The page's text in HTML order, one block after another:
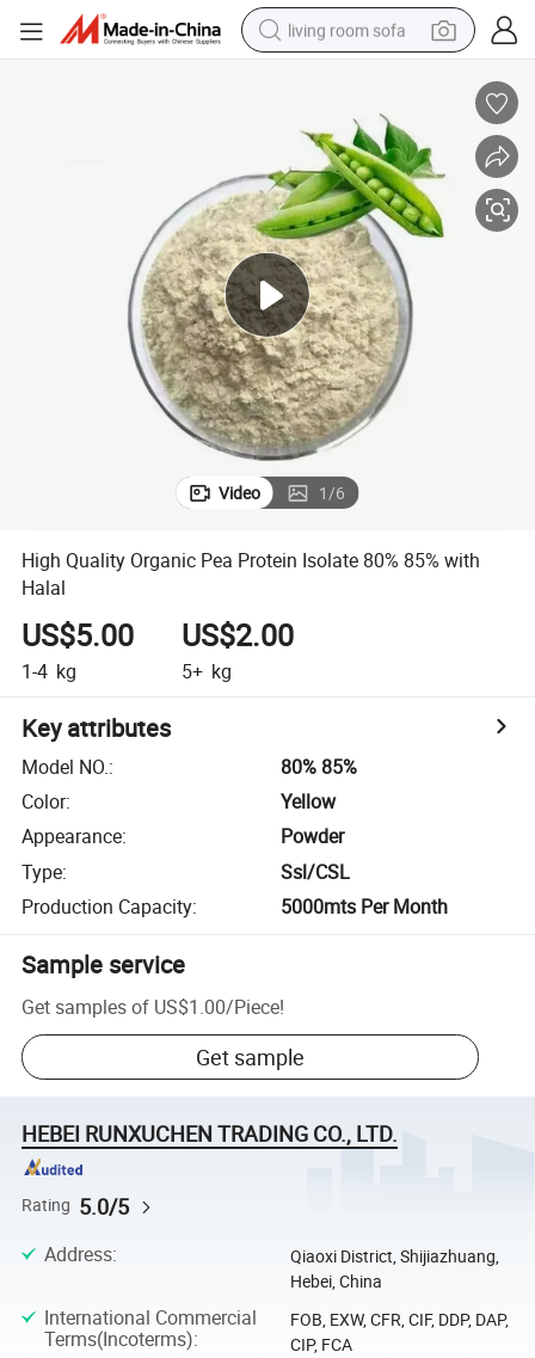
living room sofa
pullover hoody
powder
electric motorcycle
electric car
alloy wheel
Video 1/6
High Quality Organic Pea Protein Isolate 80% 85% with
Halal
US$5.00
1-4 kg
US$2.00
5+ kg
Key attributes
Model NO.:
80% 85%
Color:
Yellow
Appearance:
Powder
Type:
Ssl/CSL
Production Capacity: 5000mts Per Month
Sample service
Get samples of US$1.00/Piece!
Get sample
HEBEI RUNXUCHEN TRADING CO., LTD.
Rating 5.0/5
Address:
Qiaoxi District, Shijiazhuang,
Hebei, China
International Commercial
Terms(Incoterms):
FOB, EXW, CFR, CIF, DDP, DAP,
CIP, FCA